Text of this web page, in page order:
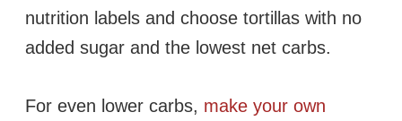
nutrition labels and choose tortillas with no
added sugar and the lowest net carbs.
For even lower carbs, make your own